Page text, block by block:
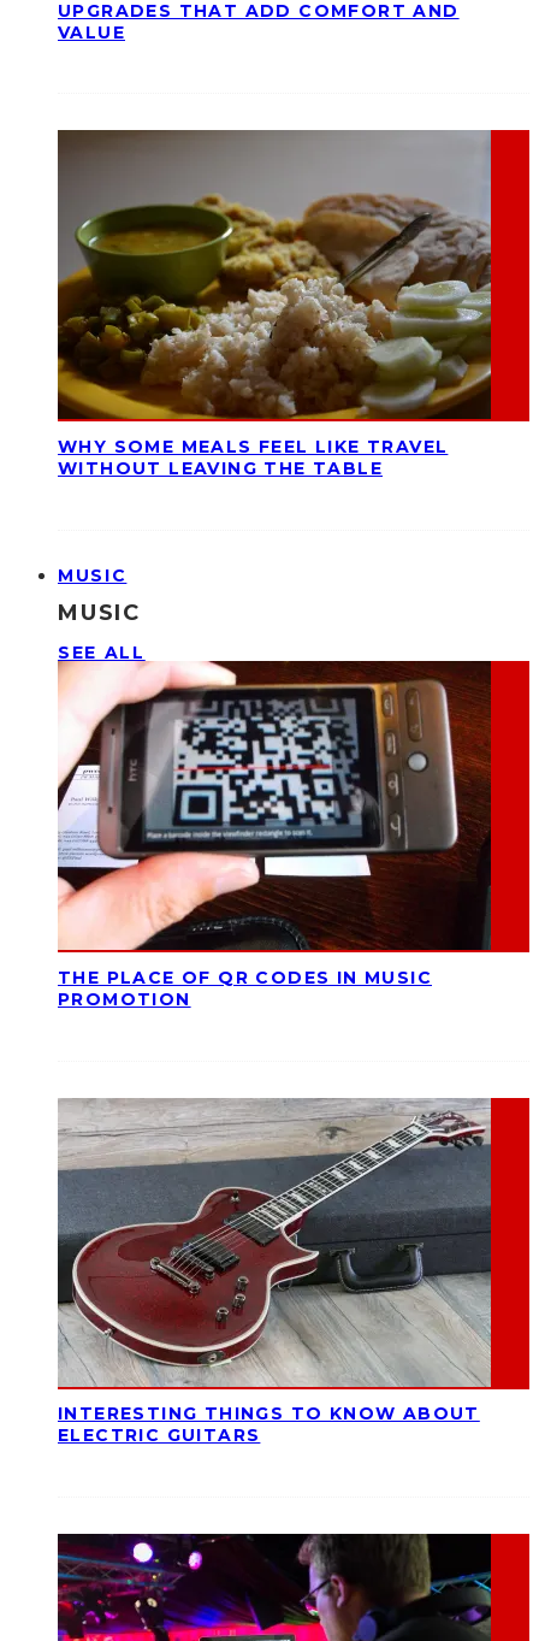
UPGRADES THAT ADD COMFORT AND
VALUE
WHY SOME MEALS FEEL LIKE TRAVEL
WITHOUT LEAVING THE TABLE
MUSIC
MUSIC
SEE ALL
THE PLACE OF QR CODES IN MUSIC
PROMOTION
INTERESTING THINGS TO KNOW ABOUT
ELECTRIC GUITARS